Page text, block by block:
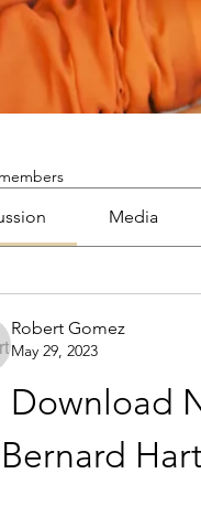
Media
Robert Gomez
May 29, 2023
Download
Bernard